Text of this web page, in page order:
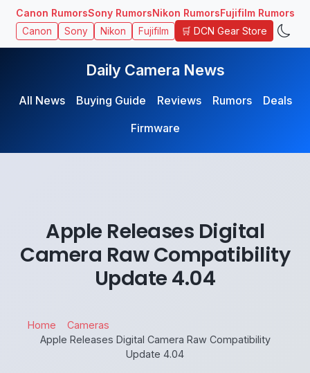
Canon RumorsSony RumorsNikon RumorsFujifilm Rumors
Canon Sony Nikon Fujifilm 🛒 DCN Gear Store
Daily Camera News
All News Buying Guide Reviews Rumors
Deals
Firmware
Apple Releases Digital
Camera Raw Compatibility
Update 4.04
Home
Cameras
Apple Releases Digital Camera Raw Compatibility
Update 4.04